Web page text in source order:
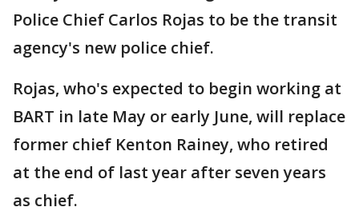
Police Chief Carlos Rojas to be the transit
agency's new police chief.
Rojas, who's expected to begin working at
BART in late May or early June, will replace
former chief Kenton Rainey, who retired
at the end of last year after seven years
as chief.